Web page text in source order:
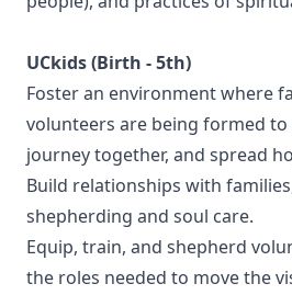
UCkids (Birth - 5th)
Foster an environment where
volunteers are being formed to
journey together, and spread
Build relationships with
shepherding and soul care.
Equip, train, and shepherd
the roles needed to move the